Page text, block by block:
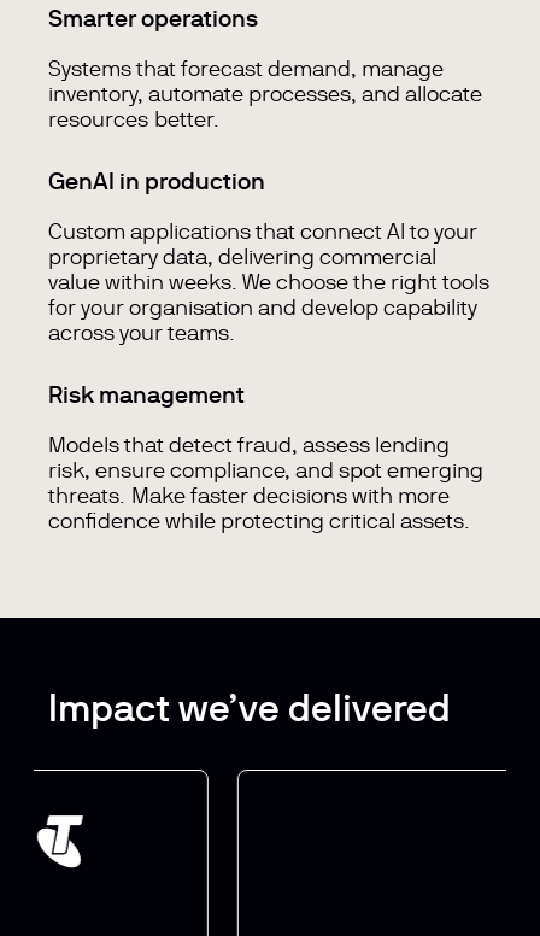
Smarter operations
Systems that forecast demand, manage
inventory, automate processes, and allocate
resources better.
GenAI in production
Custom applications that connect AI to your
proprietary data, delivering commercial
value within weeks. We choose the right tools
for your organisation and develop capability
across your teams.
Risk management
Models that detect fraud, assess lending
risk, ensure compliance, and spot emerging
threats. Make faster decisions with more
confidence while protecting critical assets.
Impact we’ve delivered